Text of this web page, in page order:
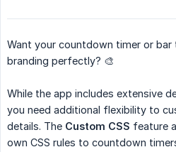
Want your countdown timer or
branding perfectly? 🎨
While the app includes extensive
you need additional flexibility to
details. The Custom CSS feature
own CSS rules to countdown